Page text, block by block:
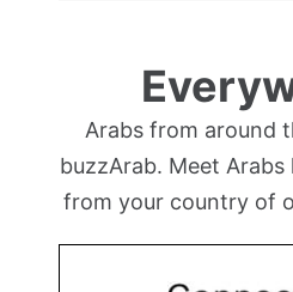
Arabs from around
buzzArab. Meet
from your country of